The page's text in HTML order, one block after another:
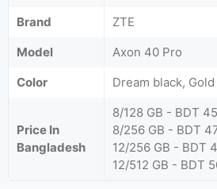
Brand
ZTE
Model
Axon 40 Pro
Color
Dream black,
Price In
Bangladesh
8/128 GB - BDT
8/256 GB - BDT
12/256 GB - BDT
12/512 GB - BDT